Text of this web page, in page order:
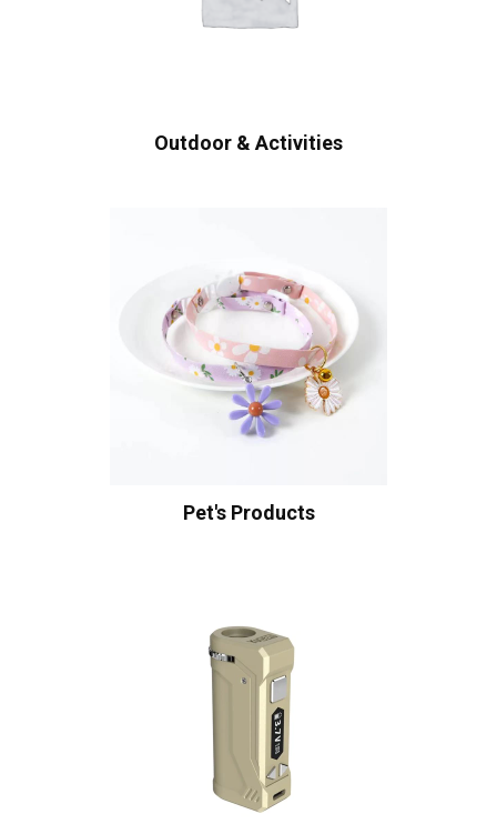
Outdoor & Activities
Pet's Products